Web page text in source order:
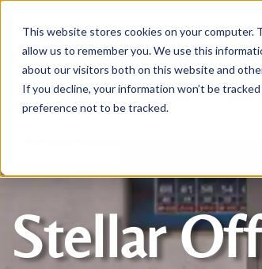
This website stores cookies on your
allow us to remember you. We use this
about our visitors both on this website and
If you decline, your information won’t be
preference not to be tracked.
Seating Desks
Stellar